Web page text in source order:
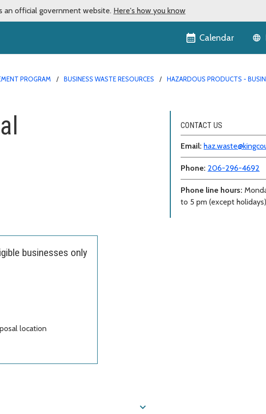
an official government website. Here's how you know
Calendar
PROGRAM BUSINESS WASTE RESOURCES HAZARDOUS PRODUCTS -
businesses only
location
expand_more
CONTACT US
Email:
Phone: 206-296-4692
Phone line hours:
to 5 pm (except holidays)